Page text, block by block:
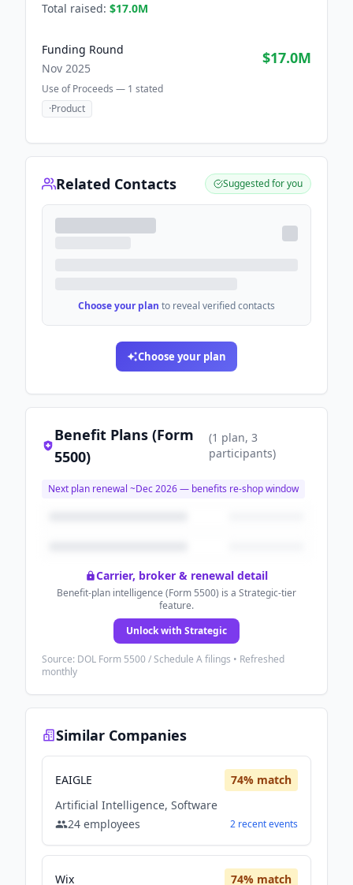
Total raised: $17.0M
Funding Round
Nov 2025
$17.0M
Use of Proceeds — 1 stated
·Product
Related Contacts Suggested for you
Choose your plan to reveal verified contacts
Choose your plan
Benefit Plans (Form
5500)
(1 plan, 3
participants)
Next plan renewal ~Dec 2026— benefits re-shop window
Carrier, broker & renewal detail
Benefit-plan intelligence (Form 5500) is a Strategic-tier
feature.
Unlock with Strategic
Source: DOL Form 5500 / Schedule A filings • Refreshed
monthly
Similar Companies
EAIGLE 74% match
Artificial Intelligence, Software
24 employees 2 recentevents
Wix 74% match